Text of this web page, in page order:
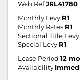
Web Ref JRL41780
Monthly Levy R1
Monthly Rates R1
Sectional Title Levy
Special Levy R1
Lease Period 12
Availability